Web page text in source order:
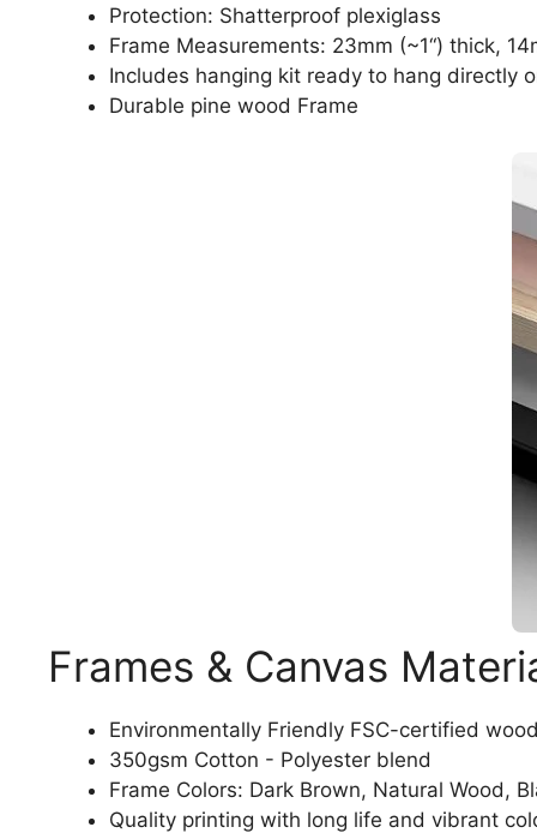
Protection: Shatterproof plexiglass
Frame Measurements: 23mm (~1“) thick,
Includes hanging kit ready to hang directly
Durable pine wood Frame
Frames & Canvas
Environmentally Friendly FSC-certified
350gsm Cotton - Polyester blend
Frame Colors: Dark Brown, Natural Wood,
Quality printing with long life and vibrant